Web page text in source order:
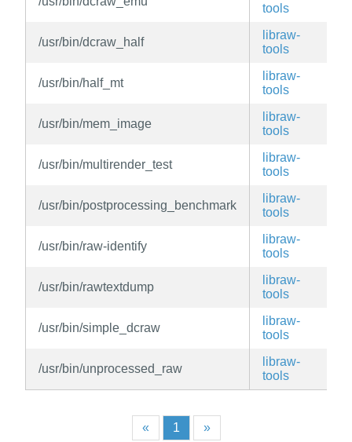
tools
/usr/bin/dcraw_half
libraw-
tools
/usr/bin/half_mt
libraw-
tools
/usr/bin/mem_image
libraw-
tools
/usr/bin/multirender_test
libraw-
tools
/usr/bin/postprocessing_benchmark
libraw-
tools
/usr/bin/raw-identify
libraw-
tools
/usr/bin/rawtextdump
libraw-
tools
/usr/bin/simple_dcraw
libraw-
tools
/usr/bin/unprocessed_raw
libraw-
tools
« 1 »